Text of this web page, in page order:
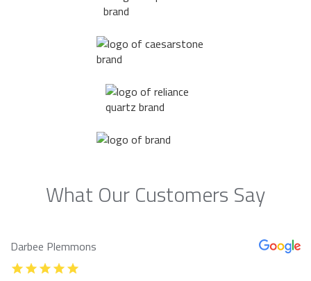
What Our Customers Say
Darbee Plemmons